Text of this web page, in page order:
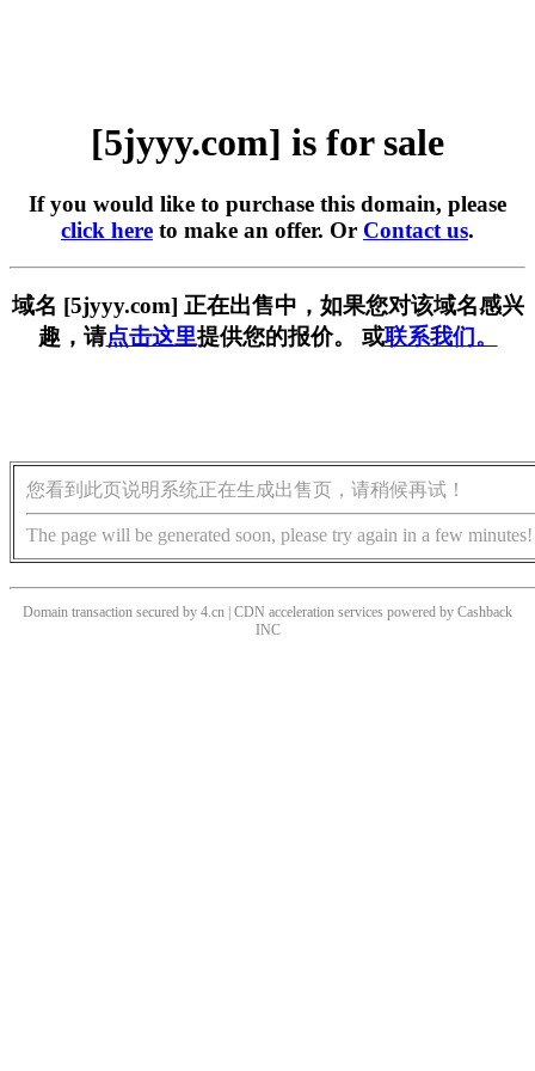
[5jyyy.com] is for sale
If you would like to purchase this domain, please
click here to make an offer. Or Contact us.
域名 [5jyyy.com] 正在出售中，如果您对该域名感兴
趣，请点击这里提供您的报价。 或联系我们。
您看到此页说明系统正在生成出售页，请稍候再试！
The page will be generated soon, please try again in a few minutes!
Domain transaction secured by 4.cn | CDN acceleration services powered by Cashback
INC